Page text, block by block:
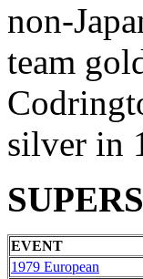
non-
team
silver in
EVENT
1979 European